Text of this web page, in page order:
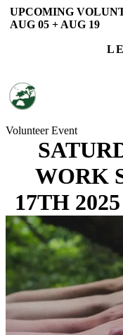
Skip to main content
UPCOMING
AUG 05 + AUG 19
Volunteer Event
WORK
17TH